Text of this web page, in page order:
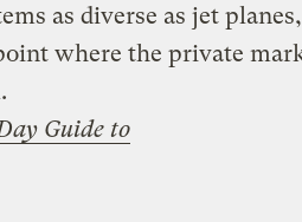
as diverse as jet
where the private
Guide to